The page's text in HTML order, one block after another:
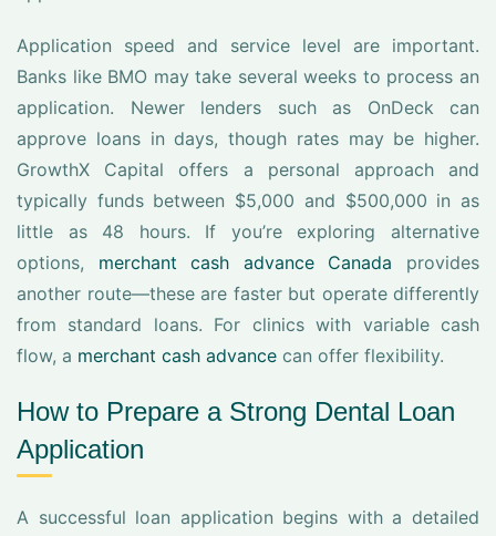
Application speed and service level are important.
Banks like BMO may take several weeks to process an
application. Newer lenders such as OnDeck can
approve loans in days, though rates may be higher.
GrowthX Capital offers a personal approach and
typically funds between $5,000 and $500,000 in as
little as 48 hours. If you’re exploring alternative
options, merchant cash advance Canada provides
another route—these are faster but operate differently
from standard loans. For clinics with variable cash
flow, a merchant cash advance can offer flexibility.
How to Prepare a Strong Dental Loan
Application
A successful loan application begins with a detailed